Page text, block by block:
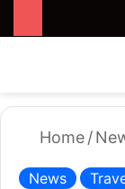
Home/
News